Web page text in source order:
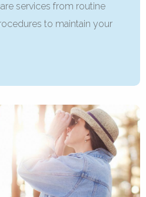
services from routine
to maintain your